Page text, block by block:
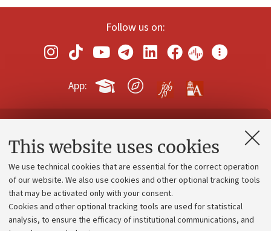
This website uses cookies
We use technical cookies that are essential for the correct operation
of our website. We also use cookies and other optional tracking tools
that may be activated only with your consent.
Cookies and other optional tracking tools are used for statistical
analysis, to ensure the efficacy of institutional communications, and
Follow us on:
App:
Contacts and certified e-mail (PEC)
Administrative divisions
Work with us
Alumni community
Strategic plan